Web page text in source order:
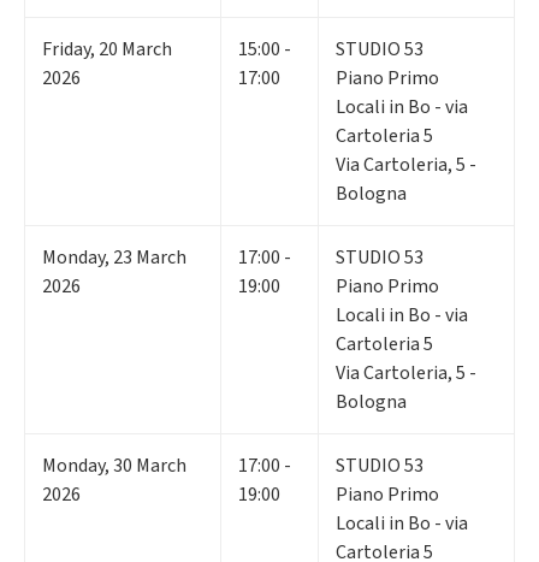
Friday, 20 March
2026
15:00 -
17:00
STUDIO 53
Piano Primo
Locali in Bo - via
Cartoleria 5
Via Cartoleria, 5 -
Bologna
Monday, 23 March
2026
17:00 -
19:00
STUDIO 53
Piano Primo
Locali in Bo - via
Cartoleria 5
Via Cartoleria, 5 -
Bologna
Monday,30 March
2026
17:00 -
19:00
STUDIO 53
Piano Primo
Locali in Bo - via
Cartoleria 5